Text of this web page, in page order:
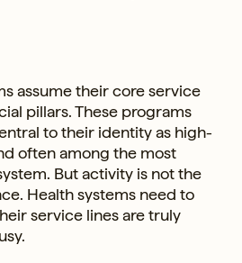
assume their core service
pillars. These programs
to their identity as high-
often among the most
But activity is not the
Health systems need to
service lines are truly